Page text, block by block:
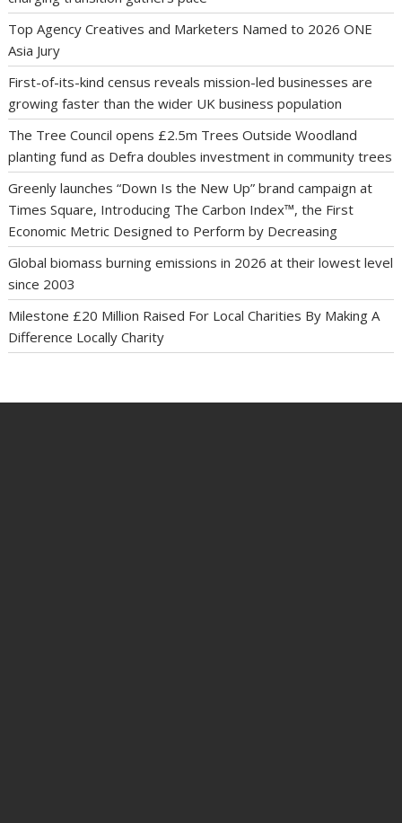
Top Agency Creatives and Marketers Named to 2026 ONE
Asia Jury
First-of-its-kind census reveals mission-led businesses are
growing faster than the wider UK business population
The Tree Council opens £2.5m Trees Outside Woodland
planting fund as Defra doubles investment in community trees
Greenly launches “Down Is the New Up” brand campaign at
Times Square, Introducing The Carbon Index™, the First
Economic Metric Designed to Perform by Decreasing
Global biomass burning emissions in 2026 at their lowest level
since 2003
Milestone £20 Million Raised For Local Charities By Making A
Difference Locally Charity